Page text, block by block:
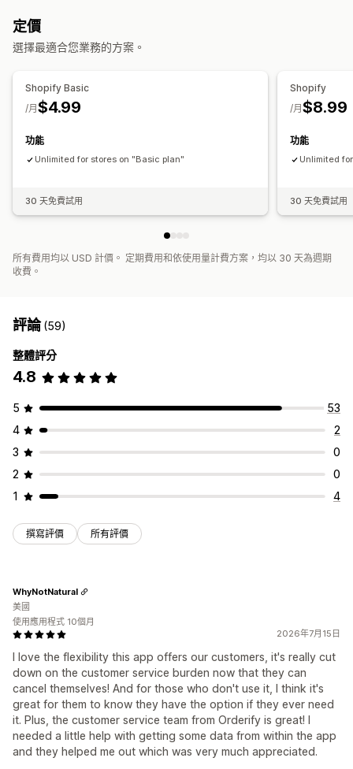
定價
選擇最適合您業務的方案。
Shopify Basic
$4.99
/月
功能
Unlimited for stores on "Basic plan"
30 天免費試用
Shopify
$8.99
/月
功能
Unlimited
30 天免費試用
所有費用均以 USD 計價。 定期費用和依使用量計費方案，均以 30 天為週期
收費。
評論(59)
整體評分
4.8
5
53
4
2
3
0
2
0
1
4
撰寫評價 所有評價
2026年7月15日
I love the flexibility this app offers our customers, it's really cut
down on the customer service burden now that they can
cancel themselves! And for those who don't use it, I think it's
great for them to know they have the option if they ever need
it. Plus, the customer service team from Orderify is great! I
needed a little help with getting some data from within the app
and they helped me out which was very much appreciated.
WhyNotNatural
美國
使用應用程式 10個月